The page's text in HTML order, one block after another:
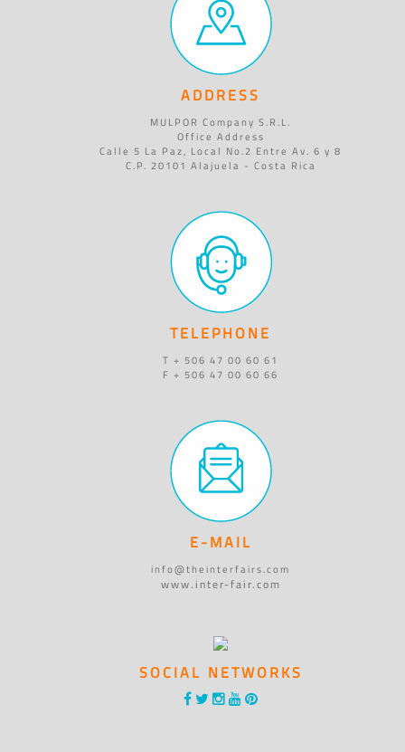
ADDRESS
MULPOR Company S.R.L.
Office Address
Calle 5 La Paz, Local No.2 Entre Av. 6 y 8
C.P. 20101 Alajuela - Costa Rica
TELEPHONE
T + 506 47 00 60 61
F + 506 47 00 60 66
E-MAIL
info@theinterfairs.com
www.inter-fair.com
SOCIAL NETWORKS